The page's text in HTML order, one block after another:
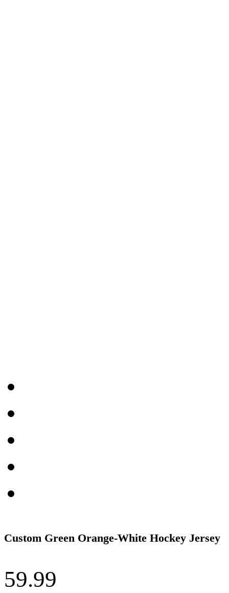
Custom Green Orange-White Hockey Jersey
59.99